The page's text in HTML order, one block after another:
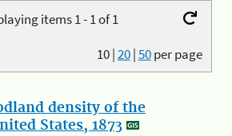
items 1 - 1 of 1
10|20|50per page
density of the
States, 1873